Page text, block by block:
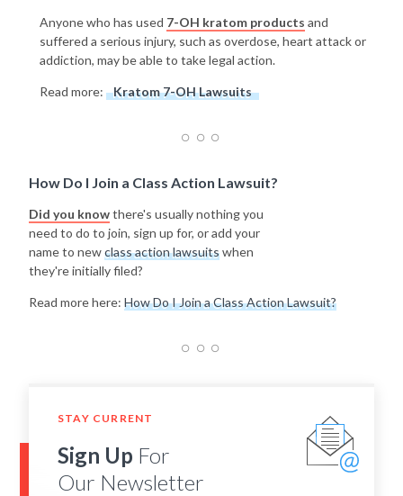
Anyone who has used 7-OH kratom products and
suffered a serious injury, such as overdose, heart attack or
addiction, may be able to take legal action.
Read more: Kratom 7-OH Lawsuits
How Do I Join a Class Action Lawsuit?
Did you knowthere's usually nothing you
need to do to join, sign up for, or add your
name to newclass action lawsuitswhen
they're initially filed?
Read more here: How Do I Join a Class Action Lawsuit?
STAY CURRENT
Sign Up For
Our Newsletter